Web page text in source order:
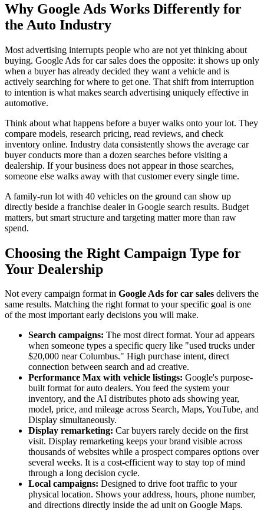
Why Google Ads Works Differently for
the Auto Industry
Most advertising interrupts people who are not yet thinking about
buying. Google Ads for car sales does the opposite: it shows up only
when a buyer has already decided they want a vehicle and is
actively searching for where to get one. That shift from interruption
to intention is what makes search advertising uniquely effective in
automotive.
Think about what happens before a buyer walks onto your lot. They
compare models, research pricing, read reviews, and check
inventory online. Industry data consistently shows the average car
buyer conducts more than a dozen searches before visiting a
dealership. If your business does not appear in those searches,
someone else walks away with that customer every single time.
A family-run lot with 40 vehicles on the ground can show up
directly beside a franchise dealer in Google search results. Budget
matters, but smart structure and targeting matter more than raw
spend.
Choosing the Right Campaign Type for
Your Dealership
Not every campaign format in Google Ads for car sales delivers the
same results. Matching the right format to your specific goal is one
of the most important early decisions you will make.
Search campaigns: The most direct format. Your ad appears
when someone types a specific query like "used trucks under
$20,000 near Columbus." High purchase intent, direct
connection between search and ad creative.
Performance Max with vehicle listings: Google's purpose-
built format for auto dealers. You feed the system your
inventory, and the AI distributes photo ads showing year,
model, price, and mileage across Search, Maps, YouTube, and
Display simultaneously.
Display remarketing: Car buyers rarely decide on the first
visit. Display remarketing keeps your brand visible across
thousands of websites while a prospect compares options over
several weeks. It is a cost-efficient way to stay top of mind
through a long decision cycle.
Local campaigns: Designed to drive foot traffic to your
physical location. Shows your address, hours, phone number,
and directions directly inside the ad unit on Google Maps.